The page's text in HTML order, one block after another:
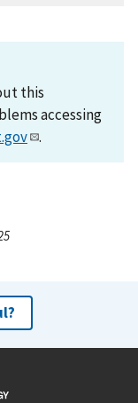
this
accessing
.